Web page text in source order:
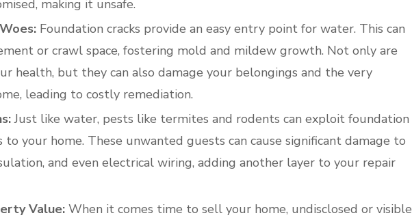
making it unsafe.
Foundation cracks provide an easy entry point for water. This can
or crawl space, fostering mold and mildew growth. Not only are
health, but they can also damage your belongings and the very
leading to costly remediation.
Just like water, pests like termites and rodents can exploit foundation
to your home. These unwanted guests can cause significant damage to
and even electrical wiring, adding another layer to your repair
Value:When it comes time to sell your home, undisclosed or visible